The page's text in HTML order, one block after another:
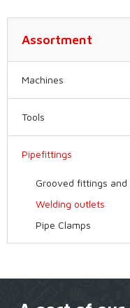
Assortment
Machines
Tools
Pipefittings
Grooved fittings and
Welding outlets
Pipe Clamps